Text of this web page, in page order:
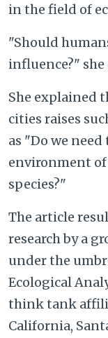
in the field of
"Should
influence?"
She explained
cities raises
as "Do we
environment of
species?"
The article
research by a
under the
Ecological
think tank
California,